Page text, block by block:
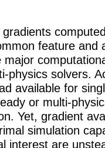
feature and
physics solvers.
available for
or multi-
Yet, gradient
simulation
interest are